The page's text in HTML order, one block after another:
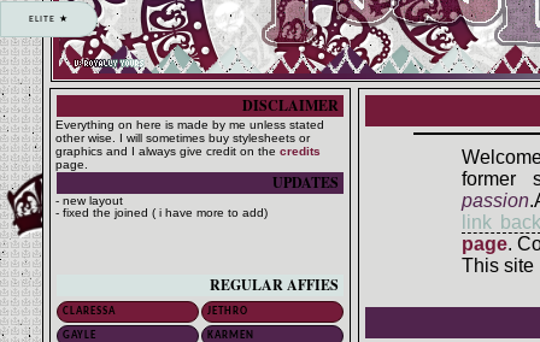
ELITE ★
DISCLAIMER
Everything on here is made by me unless stated
other wise. I will sometimes buy stylesheets or
graphics and I always give credit on the credits
page.
UPDATES
- new layout
- fixed the joined ( i have more to add)
REGULAR AFFIES
CLARESSA
GAYLE
JETHRO
KARMEN
former
passion
link back
page.
This